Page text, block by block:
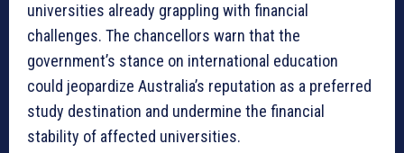
universities already grappling with financial
challenges. The chancellors warn that the
government’s stance on international education
could jeopardize Australia’s reputation as a preferred
study destination and undermine the financial
stability of affected universities.